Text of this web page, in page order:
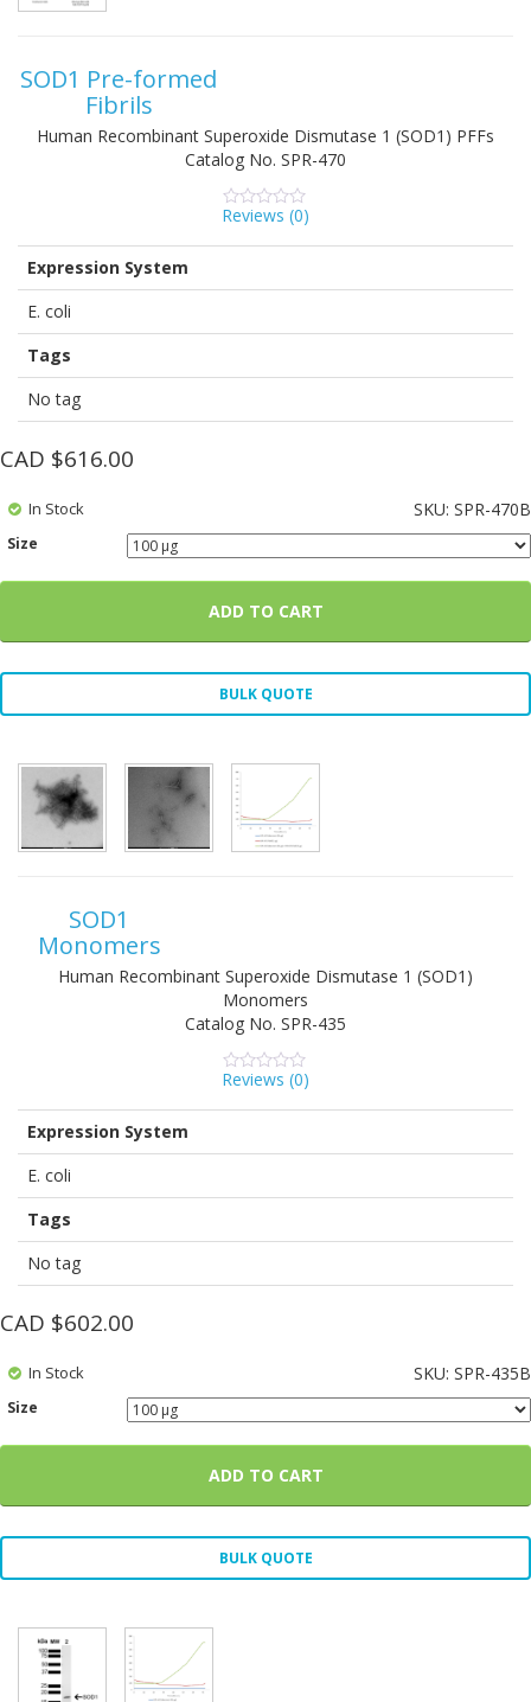
SOD1 Pre-formed
Fibrils
Human Recombinant Superoxide Dismutase 1 (SOD1) PFFs
Catalog No. SPR-470
0
of
5
0
customer
Reviews (0)
Expression System
E. coli
Tags
No tag
SKU: SPR-470B
Size
CAD $616.00
In Stock
ADD TO CART
BULK QUOTE
SOD1
Monomers
Human Recombinant Superoxide Dismutase 1 (SOD1)
Monomers
Catalog No. SPR-435
0
of
5
0
customer
Reviews (0)
Expression System
E. coli
Tags
No tag
SKU: SPR-435B
Size
CAD $602.00
In Stock
ADD TO CART
BULK QUOTE